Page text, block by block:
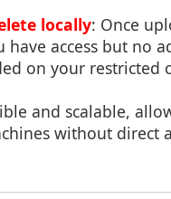
locally: Once
have access but no
on your restricted
and scalable,
without direct